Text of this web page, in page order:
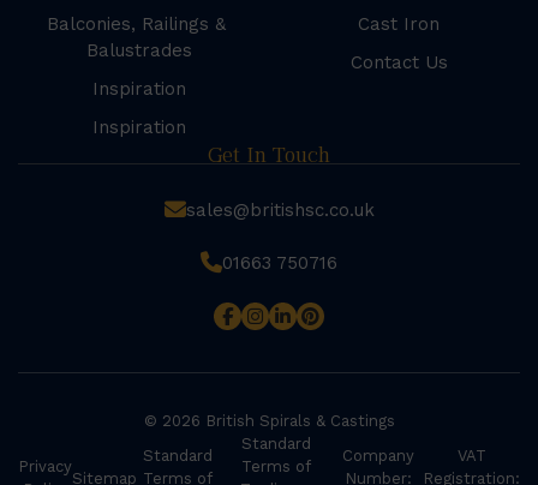
Balconies, Railings &
Balustrades
Inspiration
Inspiration
Cast Iron
Contact Us
Get In Touch
sales@britishsc.co.uk
01663 750716
© 2026 British Spirals & Castings
Privacy
Sitemap
Standard
Terms of
Standard
Terms of
Company
Number:
VAT
Registration: